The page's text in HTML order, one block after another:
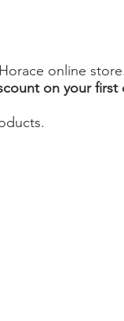
online
on your first